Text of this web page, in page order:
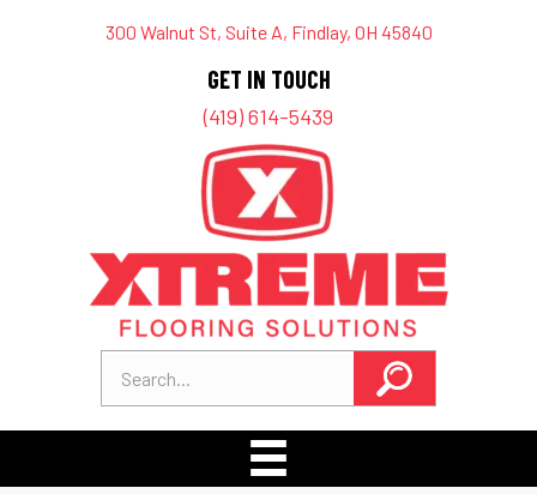
300 Walnut St, Suite A, Findlay, OH 45840
GET IN TOUCH
(419) 614-5439